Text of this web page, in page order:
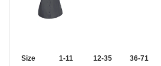
Size 1-11 12-35 36-71